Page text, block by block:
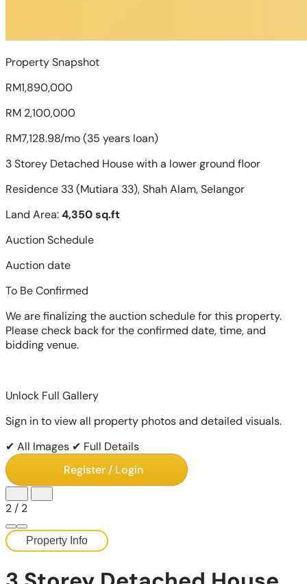
Property Snapshot
RM1,890,000
RM 2,100,000
RM7,128.98/mo (35 years loan)
3 Storey Detached House with a lower ground floor
Residence 33 (Mutiara 33), Shah Alam, Selangor
Land Area:4,350 sq.ft
Auction Schedule
Auction date
To Be Confirmed
We are finalizing the auction schedule for this property.
Please check back for the confirmed date, time, and
bidding venue.
Unlock Full Gallery
Sign in to view all property photos and detailed visuals.
✔ All Images ✔ Full Details
Register / Login
2 / 2
Property Info